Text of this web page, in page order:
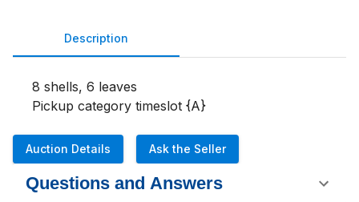
Description
8 shells, 6 leaves
Pickup category timeslot {A}
Auction Details Ask the Seller
Questions and Answers